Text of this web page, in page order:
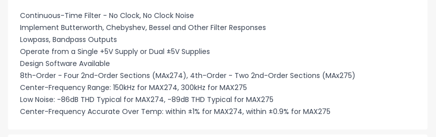
Continuous-Time Filter - No Clock, No Clock Noise
Implement Butterworth, Chebyshev, Bessel and Other Filter Responses
Lowpass, Bandpass Outputs
Operate from a Single +5V Supply or Dual ±5V Supplies
Design Software Available
8th-Order - Four 2nd-Order Sections (MAx274), 4th-Order - Two 2nd-Order Sections (MAx275)
Center-Frequency Range: 150kHz for MAX274, 300kHz for MAX275
Low Noise: -86dB THD Typical for MAX274, -89dB THD Typical for MAX275
Center-Frequency Accurate Over Temp: within ±1% for MAX274, within ±0.9% for MAX275